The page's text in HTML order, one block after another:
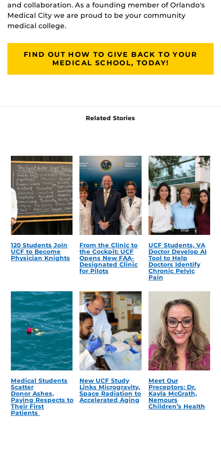
and collaboration. As a founding member of Orlando's
Medical City we are proud to be your community
medical college.
FIND OUT HOW TO GIVE BACK TO YOUR
MEDICAL SCHOOL, TODAY!
Related Stories
120 Students Join
UCF to Become
Physician Knights
From the Clinic to
the Cockpit: UCF
Opens New FAA-
Designated Clinic
for Pilots
UCF Students, VA
Doctor Develop AI
Tool to Help
Doctors Identify
Chronic Pelvic
Pain
Medical Students
Scatter
Donor Ashes,
Paying Respects to
Their First
Patients
New UCF Study
Links Microgravity,
Space Radiation to
Accelerated Aging
Meet Our
Preceptors: Dr.
Kayla McGrath,
Nemours
Children’s Health